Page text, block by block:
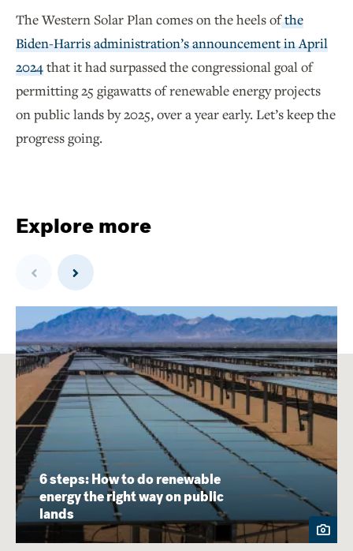
The Western Solar Plan comes on the heels ofthe
Biden-Harris administration’s announcement in April
2024that it had surpassed the congressional goal of
permitting 25 gigawatts of renewable energy projects
on public lands by 2025, over a year early. Let’s keep the
progress going.
Explore more
Previous Next
6 steps: How to do renewable
energy the right way on public
lands